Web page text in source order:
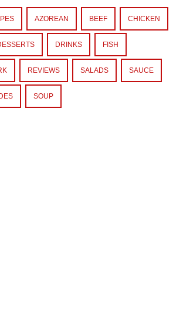
AZOREAN BEEF CHICKEN
DRINKS FISH
REVIEWS SALADS SAUCE
SOUP